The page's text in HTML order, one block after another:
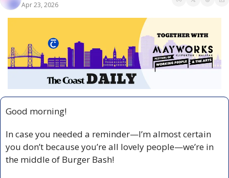
Apr 23, 2026
Good morning!
In case you needed a reminder—I’m almost certain
you don’t because you’re all lovely people—we’re in
the middle of Burger Bash!